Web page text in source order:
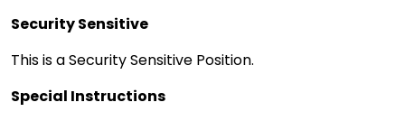
Security Sensitive
This is a Security Sensitive Position.
Special Instructions